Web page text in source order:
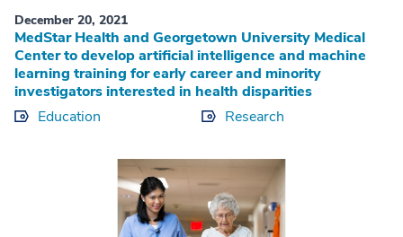
December 20, 2021
MedStar Health and Georgetown University Medical
Center to develop artificial intelligence and machine
learning training for early career and minority
investigators interested in health disparities
Education
Research